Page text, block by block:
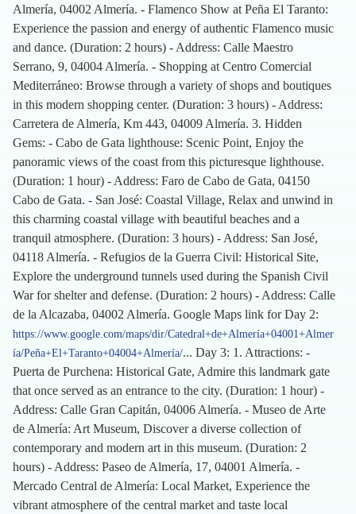
Almería, 04002 Almería. - Flamenco Show at Peña El Taranto:
Experience the passion and energy of authentic Flamenco music
and dance. (Duration: 2 hours) - Address: Calle Maestro
Serrano, 9, 04004 Almería. - Shopping at Centro Comercial
Mediterráneo: Browse through a variety of shops and boutiques
in this modern shopping center. (Duration: 3 hours) - Address:
Carretera de Almería, Km 443, 04009 Almería. 3. Hidden
Gems: - Cabo de Gata lighthouse: Scenic Point, Enjoy the
panoramic views of the coast from this picturesque lighthouse.
(Duration: 1 hour) - Address: Faro de Cabo de Gata, 04150
Cabo de Gata. - San José: Coastal Village, Relax and unwind in
this charming coastal village with beautiful beaches and a
tranquil atmosphere. (Duration: 3 hours) - Address: San José,
04118 Almería. - Refugios de la Guerra Civil: Historical Site,
Explore the underground tunnels used during the Spanish Civil
War for shelter and defense. (Duration: 2 hours) - Address: Calle
de la Alcazaba, 04002 Almería. Google Maps link for Day 2:
https://www.google.com/maps/dir/Catedral+de+Almería+04001+Almer
ía/Peña+El+Taranto+04004+Almería/... Day 3: 1. Attractions: -
Puerta de Purchena: Historical Gate, Admire this landmark gate
that once served as an entrance to the city. (Duration: 1 hour) -
Address: Calle Gran Capitán, 04006 Almería. - Museo de Arte
de Almería: Art Museum, Discover a diverse collection of
contemporary and modern art in this museum. (Duration: 2
hours) - Address: Paseo de Almería, 17, 04001 Almería. -
Mercado Central de Almería: Local Market, Experience the
vibrant atmosphere of the central market and taste local